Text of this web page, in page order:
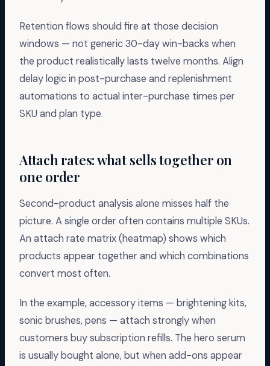
Retention flows should fire at those decision
windows — not generic 30-day win-backs when
the product realistically lasts twelve months. Align
delay logic in post-purchase and replenishment
automations to actual inter-purchase times per
SKU and plan type.
Attach rates: what sells together on
one order
Second-product analysis alone misses half the
picture. A single order often contains multiple SKUs.
An attach rate matrix (heatmap) shows which
products appear together and which combinations
convert most often.
In the example, accessory items — brightening kits,
sonic brushes, pens — attach strongly when
customers buy subscription refills. The hero serum
is usually bought alone, but when add-ons appear